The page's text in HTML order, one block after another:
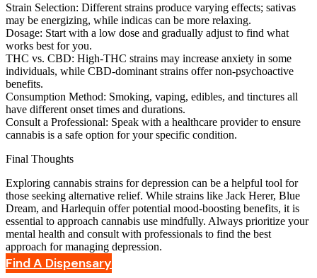
Strain Selection: Different strains produce varying effects; sativas
may be energizing, while indicas can be more relaxing.
Dosage: Start with a low dose and gradually adjust to find what
works best for you.
THC vs. CBD: High-THC strains may increase anxiety in some
individuals, while CBD-dominant strains offer non-psychoactive
benefits.
Consumption Method: Smoking, vaping, edibles, and tinctures all
have different onset times and durations.
Consult a Professional: Speak with a healthcare provider to ensure
cannabis is a safe option for your specific condition.
Final Thoughts
Exploring cannabis strains for depression can be a helpful tool for
those seeking alternative relief. While strains like Jack Herer, Blue
Dream, and Harlequin offer potential mood-boosting benefits, it is
essential to approach cannabis use mindfully. Always prioritize your
mental health and consult with professionals to find the best
approach for managing depression.
Find A Dispensary